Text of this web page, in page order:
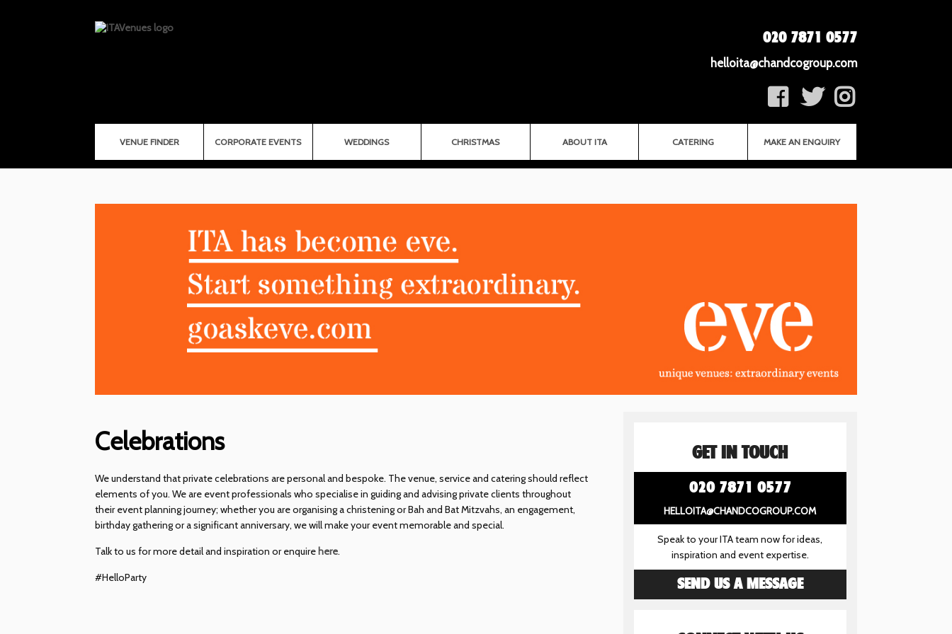
020 7871 0577
helloita@chandcogroup.com
VENUE FINDER CORPORATE EVENTS WEDDINGS CHRISTMAS ABOUT ITA CATERING MAKE AN ENQUIRY
Celebrations
We understand that private celebrations are personal and bespoke. The venue, service and catering should reflect
elements of you. We are event professionals who specialise in guiding and advising private clients throughout
their event planning journey; whether you are organising a christening or Bah and Bat Mitzvahs, an engagement,
birthday gathering or a significant anniversary, we will make your event memorable and special.
Talk to us for more detail and inspiration or enquire here.
#HelloParty
GET IN TOUCH
020 7871 0577
HELLOITA@CHANDCOGROUP.COM
Speak to your ITA team now for ideas,
inspiration and event expertise.
SEND US A MESSAGE